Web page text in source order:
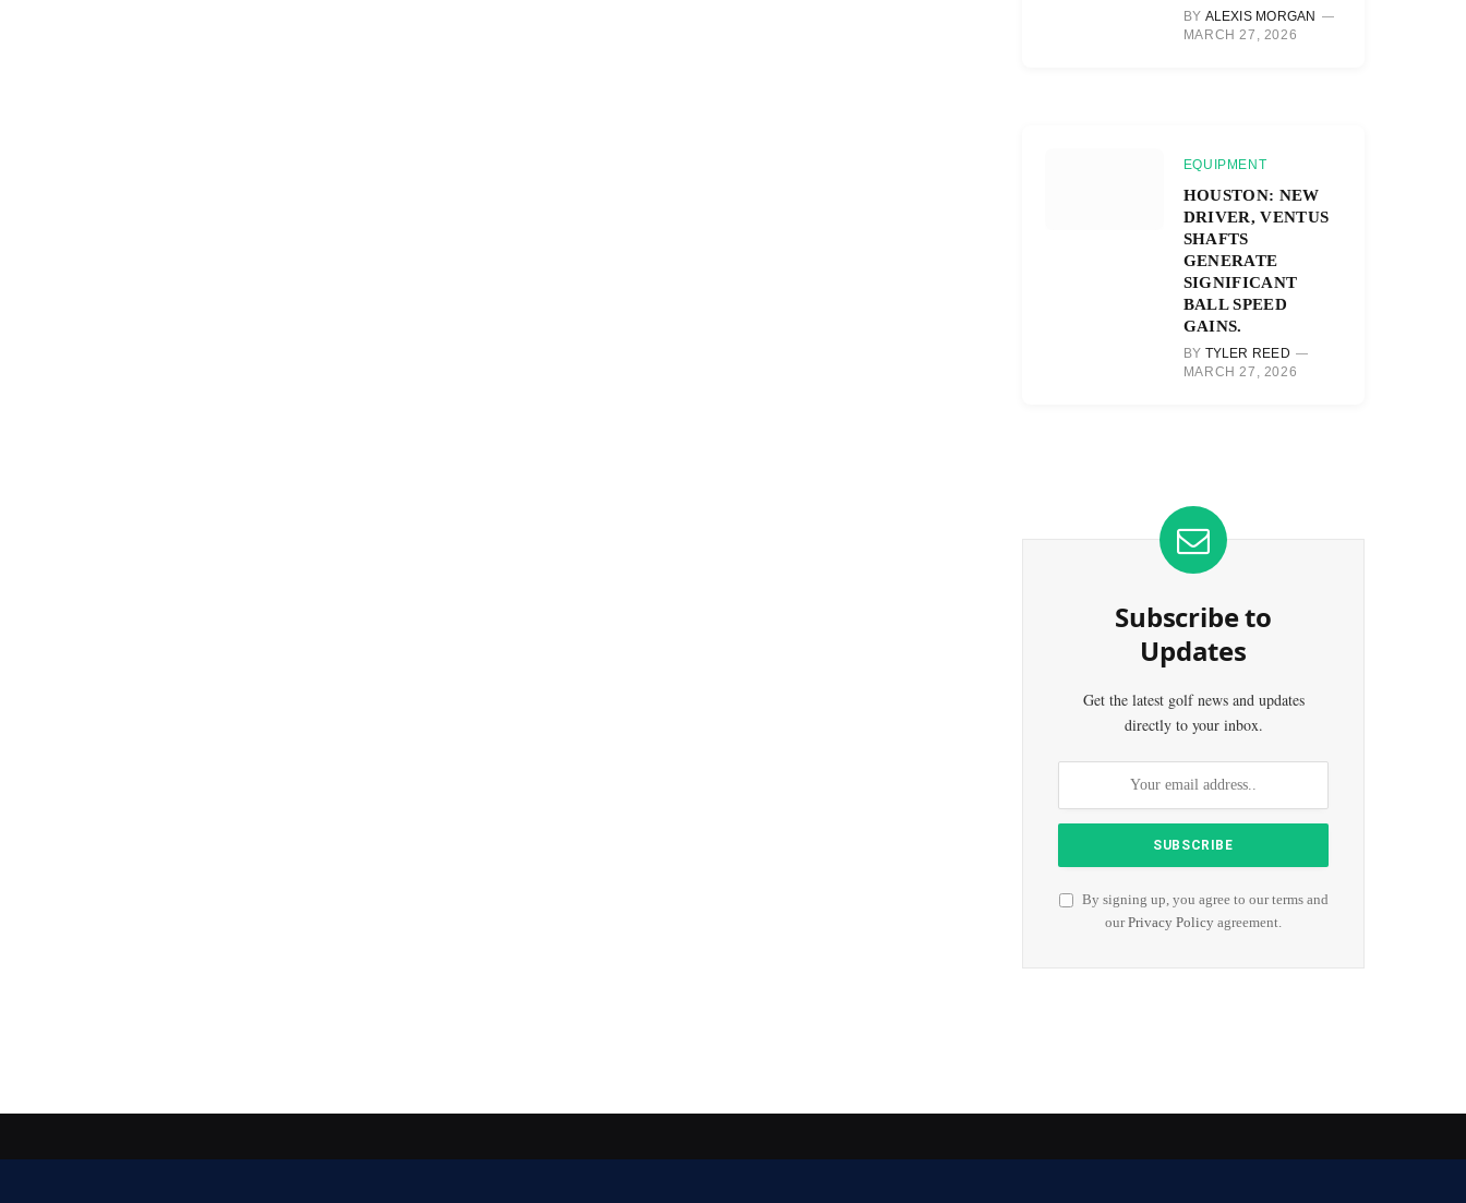
BY ALEXIS MORGAN
MARCH 27, 2026
EQUIPMENT
HOUSTON: NEW
DRIVER, VENTUS
SHAFTS
GENERATE
SIGNIFICANT
BALL SPEED
GAINS.
BY TYLER REED
MARCH 27, 2026
Subscribe to
Updates
Get the latest golf news and updates
directly to your inbox.
By signing up, you agree to our terms and
ourPrivacy Policy agreement.